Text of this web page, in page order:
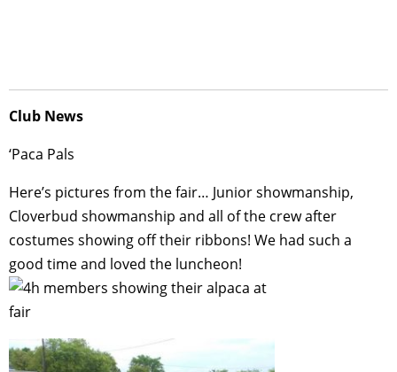
Club News
‘Paca Pals
Here’s pictures from the fair… Junior showmanship,
Cloverbud showmanship and all of the crew after
costumes showing off their ribbons! We had such a
good time and loved the luncheon!